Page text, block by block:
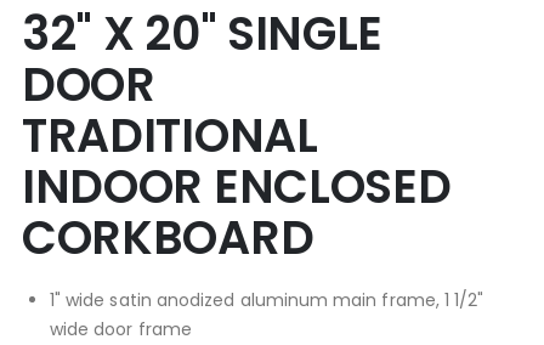
to
the
beginning
of
the
images
gallery
32" X 20" SINGLE
DOOR
TRADITIONAL
INDOOR ENCLOSED
CORKBOARD
1" wide satin anodized aluminum main frame, 1 1/2"
wide door frame